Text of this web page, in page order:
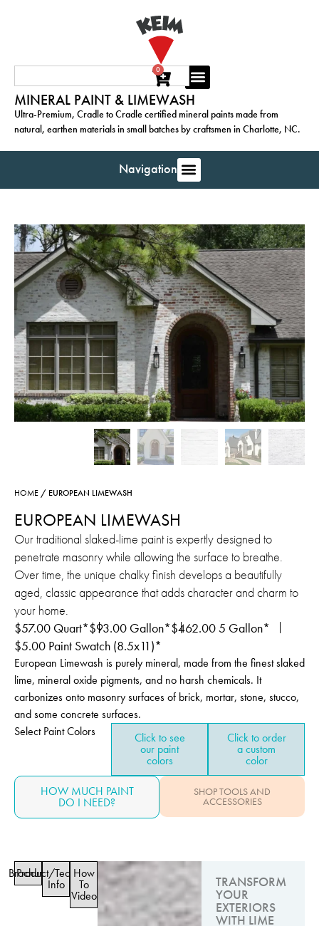
0
MINERAL PAINT & LIMEWASH
Ultra-Premium, Cradle to Cradle certified mineral paints made from
natural, earthen materials in small batches by craftsmen in Charlotte, NC.
Navigation
HOME / EUROPEAN LIMEWASH
EUROPEAN LIMEWASH
Our traditional slaked-lime paint is expertly designed to
penetrate masonry while allowing the surface to breathe.
Over time, the unique chalky finish develops a beautifully
aged, classic appearance that adds character and charm to
your home.
$57.00 Quart*$93.00 Gallon*$462.005 Gallon*
$5.00 Paint Swatch (8.5x11)*
European Limewash is purely mineral, made from the finest slaked
lime, mineral oxide pigments, and no harsh chemicals. It
carbonizes onto masonry surfaces of brick, mortar, stone, stucco,
and some concrete surfaces.
Select Paint Colors
Click to see
our paint
colors
Click to order
a custom
color
HOW MUCH PAINT
DO I NEED?
SHOP TOOLS AND
ACCESSORIES
Brochure
Product/Technical
Info
How
To
Video
TRANSFORM
YOUR
EXTERIORS
WITH LIME